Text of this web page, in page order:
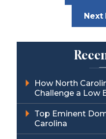
Next
How North
Challenge a Low
Top Eminent
Carolina